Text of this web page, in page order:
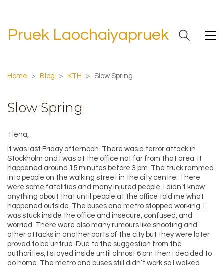
Pruek Laochaiyapruek
Home > Blog > KTH > Slow Spring
Slow Spring
Tjena,
It was last Friday afternoon. There was a terror attack in
Stockholm and I was at the office not far from that area. It
happened around 15 minutes before 3 pm. The truck rammed
into people on the walking street in the city centre. There
were some fatalities and many injured people. I didn’t know
anything about that until people at the office told me what
happened outside. The buses and metro stopped working. I
was stuck inside the office and insecure, confused, and
worried. There were also many rumours like shooting and
other attacks in another parts of the city but they were later
proved to be untrue. Due to the suggestion from the
authorities, I stayed inside until almost 6 pm then I decided to
go home. The metro and buses still didn’t work so I walked